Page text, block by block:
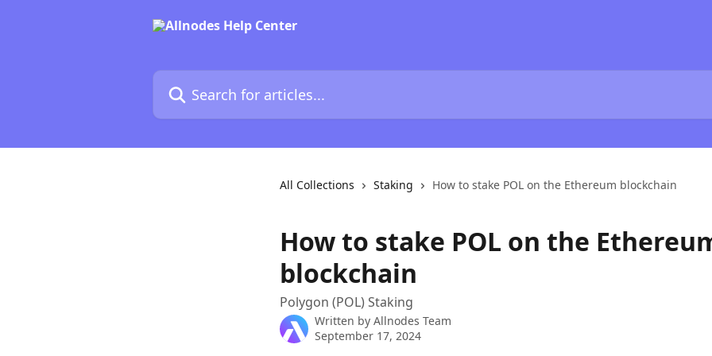
Search for articles...
All Collections Staking How to stake POL on the Ethereum blockchain
How to stake POL on the
blockchain
Polygon (POL) Staking
Written by Allnodes Team
September 17, 2024